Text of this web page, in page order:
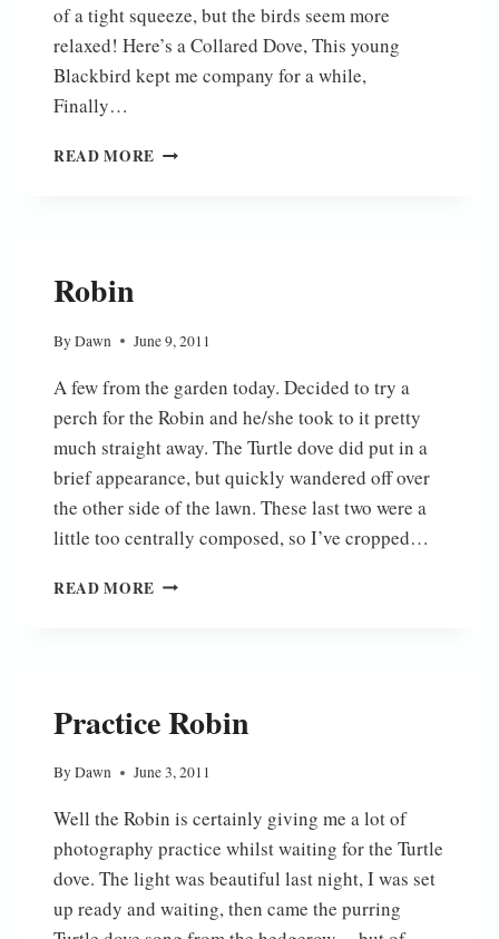
of a tight squeeze, but the birds seem more
relaxed! Here’s a Collared Dove, This young
Blackbird kept me company for a while,
Finally…
READ MORE DOWN
Robin
ByDawn June 9, 2011
A few from the garden today. Decided to try a
perch for the Robin and he/she took to it pretty
much straight away. The Turtle dove did put in a
brief appearance, but quickly wandered off over
the other side of the lawn. These last two were a
little too centrally composed, so I’ve cropped…
READ MORE ROBIN
Practice Robin
ByDawn June 3, 2011
Well the Robin is certainly giving me a lot of
photography practice whilst waiting for the Turtle
dove. The light was beautiful last night, I was set
up ready and waiting, then came the purring